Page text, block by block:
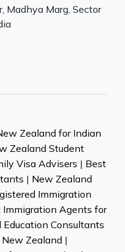
Madhya Marg, Sector
Zealand for Indian
Zealand Student
Visa Advisers | Best
| New Zealand
Immigration
Immigration Agents for
Consultants
Zealand |